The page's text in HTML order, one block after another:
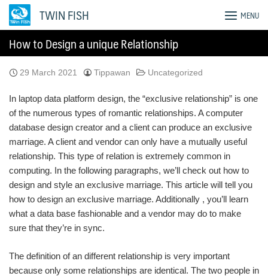
Skip
TWIN FISH MENU
How to Design a unique Relationship
29 March 2021 Tippawan Uncategorized
In laptop data platform design, the “exclusive relationship” is one
of the numerous types of romantic relationships. A computer
database design creator and a client can produce an exclusive
marriage. A client and vendor can only have a mutually useful
relationship. This type of relation is extremely common in
computing. In the following paragraphs, we’ll check out how to
design and style an exclusive marriage. This article will tell you
how to design an exclusive marriage. Additionally , you’ll learn
what a data base fashionable and a vendor may do to make
sure that they’re in sync.
The definition of an different relationship is very important
because only some relationships are identical. The two people in